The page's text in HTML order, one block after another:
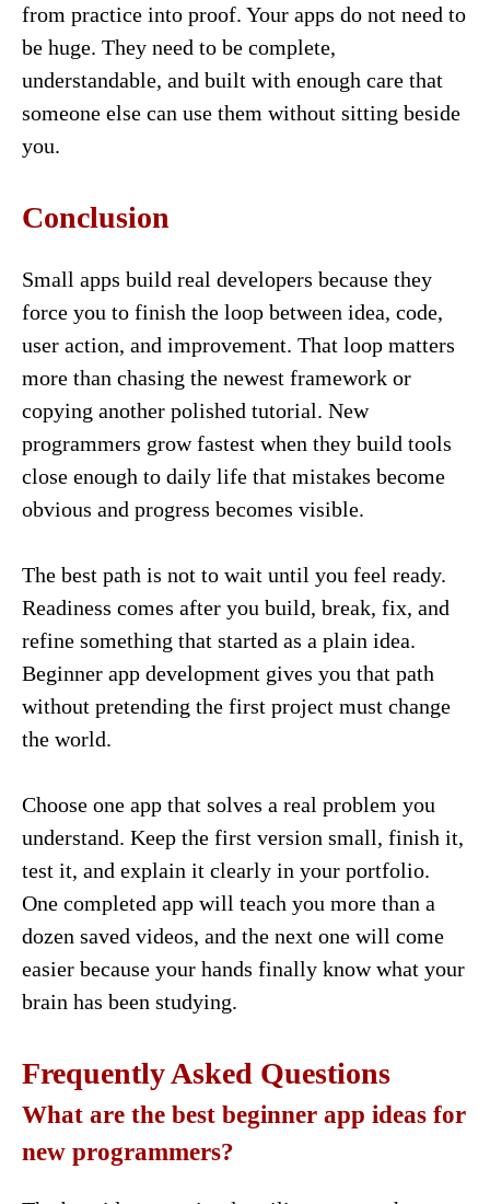
from practice into proof. Your apps do not need to
be huge. They need to be complete,
understandable, and built with enough care that
someone else can use them without sitting beside
you.
Conclusion
Small apps build real developers because they
force you to finish the loop between idea, code,
user action, and improvement. That loop matters
more than chasing the newest framework or
copying another polished tutorial. New
programmers grow fastest when they build tools
close enough to daily life that mistakes become
obvious and progress becomes visible.
The best path is not to wait until you feel ready.
Readiness comes after you build, break, fix, and
refine something that started as a plain idea.
Beginner app development gives you that path
without pretending the first project must change
the world.
Choose one app that solves a real problem you
understand. Keep the first version small, finish it,
test it, and explain it clearly in your portfolio.
One completed app will teach you more than a
dozen saved videos, and the next one will come
easier because your hands finally know what your
brain has been studying.
Frequently Asked Questions
What are the best beginner app ideas for
new programmers?